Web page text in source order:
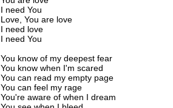
I need You
Love, You are love
I need love
I need You
You know of my deepest fear
You know when I'm scared
You can read my empty page
You can feel my rage
You're aware of when I dream